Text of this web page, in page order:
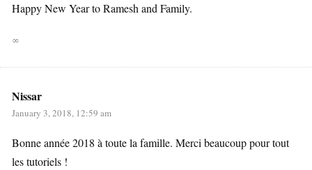
Happy New Year to Ramesh and Family.
∞
Nissar
January 3, 2018, 12:59 am
Bonne année 2018 à toute la famille. Merci beaucoup pour tout
les tutoriels !